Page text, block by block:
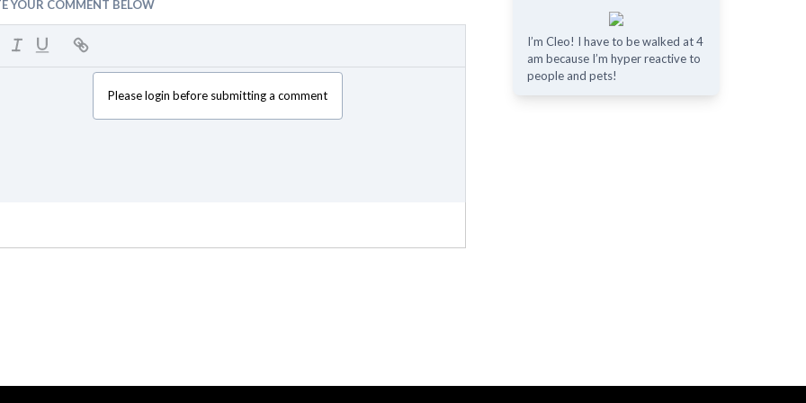
YOUR COMMENT BELOW
Please login before submitting a comment
I’m Cleo! I have to be walked at 4
am because I’m hyper reactive to
people and pets!